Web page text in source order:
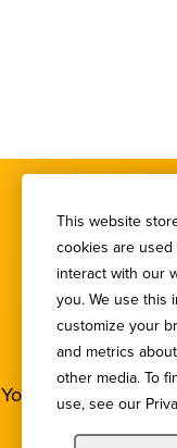
You deserve to
This website
cookies are
interact with our
you. We use this
customize your
and metrics
other media. To
use, see our